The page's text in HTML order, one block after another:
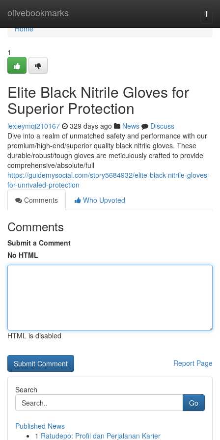
olivebookmarks
Home
Home
1
Elite Black Nitrile Gloves for
Superior Protection
lexieymqi210167 329 days ago News
Discuss
Dive into a realm of unmatched safety and performance with our
premium/high-end/superior quality black nitrile gloves. These
durable/robust/tough gloves are meticulously crafted to provide
comprehensive/absolute/full
https://guidemysocial.com/story5684932/elite-black-nitrile-gloves-
for-unrivaled-protection
Comments
Who Upvoted
Comments
Submit a Comment
No HTML
HTML is disabled
Report Page
Search
Go
Published News
1 Ratudepo: Profil dan Perjalanan Karier